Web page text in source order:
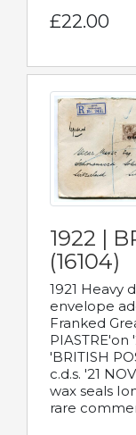
£22.00
1922 |
(16104)
1921 Heavy
envelope
Franked
'BRITISH
c.d.s. '21
wax seals
rare